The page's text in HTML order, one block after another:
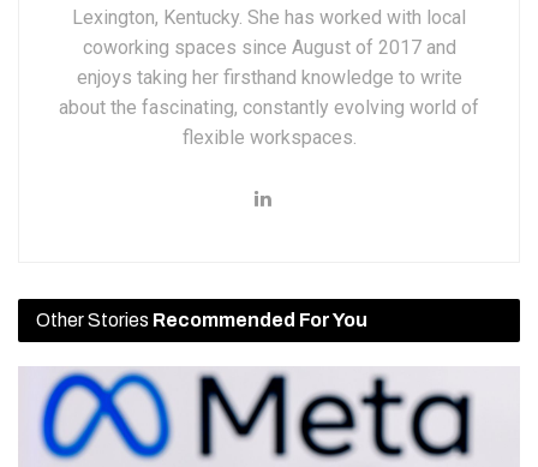
Lexington, Kentucky. She has worked with local
coworking spaces since August of 2017 and
enjoys taking her firsthand knowledge to write
about the fascinating, constantly evolving world of
flexible workspaces.
Other Stories Recommended For You